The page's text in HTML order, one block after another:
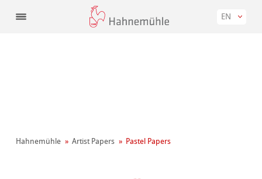
EN
Hahnemühle Artist Papers Pastel Papers